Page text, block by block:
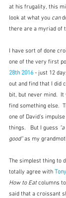
at his frugality, this
look at what you can
there are a myriad of
I have sort of done
one of the very first
28th 2016 - just 12
out and find that I did
bit, but never mind.  It
find something else.
one of David's
things.   But I guess
good" as my
The simplest thing to
totally agree with
How to Eat columns
said that a croissant